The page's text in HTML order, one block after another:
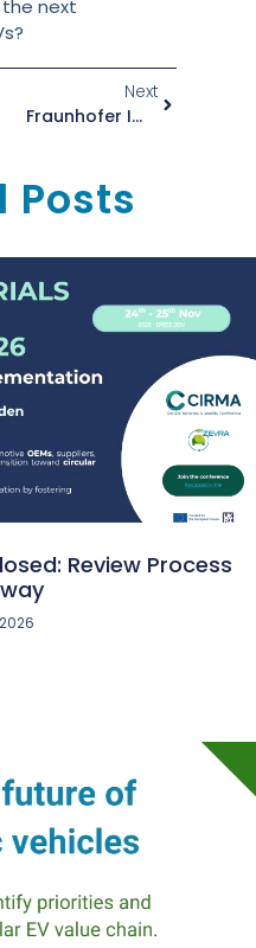
next
Next
Fraunhofer IWU Presents ZEvRA’s Circular Vision At APRA Europe Symposium
Posts
Review Process